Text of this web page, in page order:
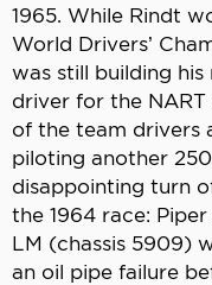
1965. While Rindt
World Drivers’
was still building
driver for the NART
of the team drivers
piloting another
disappointing turn
the 1964 race:
LM (chassis 5909)
an oil pipe failure